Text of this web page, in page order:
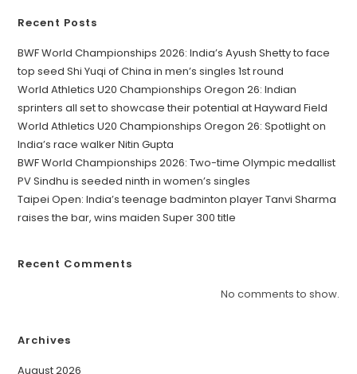
Recent Posts
BWF World Championships 2026: India’s Ayush Shetty to face
top seed Shi Yuqi of China in men’s singles 1st round
World Athletics U20 Championships Oregon 26: Indian
sprinters all set to showcase their potential at Hayward Field
World Athletics U20 Championships Oregon 26: Spotlight on
India’s race walker Nitin Gupta
BWF World Championships 2026: Two-time Olympic medallist
PV Sindhu is seeded ninth in women’s singles
Taipei Open: India’s teenage badminton player Tanvi Sharma
raises the bar, wins maiden Super 300 title
Recent Comments
No comments to show.
Archives
August 2026